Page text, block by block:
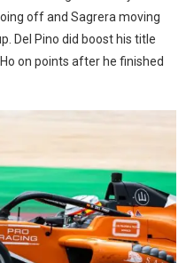
off and Sagrera moving
Del Pino did boost his title
on points after he finished